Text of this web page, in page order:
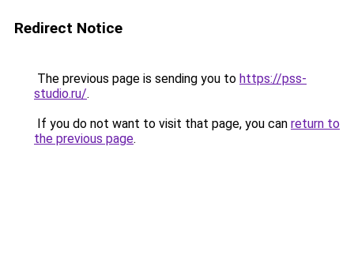
Redirect Notice
The previous page is sending you to https://pss-
studio.ru/.
If you do not want to visit that page, you can return to
the previous page.